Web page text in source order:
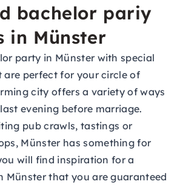
bachelor pariy
in Münster
party in Münster with special
are perfect for your circle of
city offers a variety of ways
evening before marriage.
pub crawls, tastings or
Münster has something for
will find inspiration for a
Münster that you are guaranteed